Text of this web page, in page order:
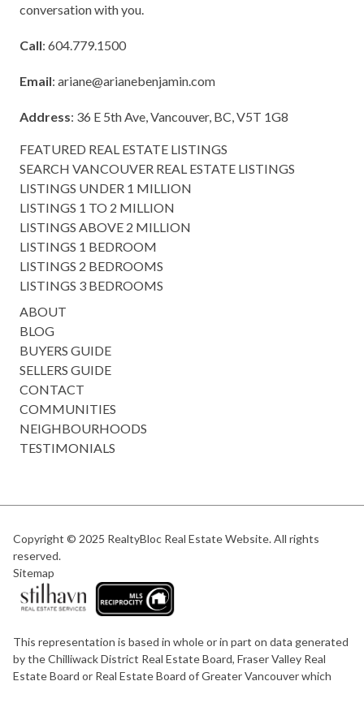
conversation with you.
Call: 604.779.1500
Email:ariane@arianebenjamin.com
Address: 36 E 5th Ave, Vancouver, BC, V5T 1G8
FEATURED REAL ESTATE LISTINGS
SEARCH VANCOUVER REAL ESTATE LISTINGS
LISTINGS UNDER 1 MILLION
LISTINGS 1 TO 2 MILLION
LISTINGS ABOVE 2 MILLION
LISTINGS 1 BEDROOM
LISTINGS 2 BEDROOMS
LISTINGS 3 BEDROOMS
ABOUT
BLOG
BUYERS GUIDE
SELLERS GUIDE
CONTACT
COMMUNITIES
NEIGHBOURHOODS
TESTIMONIALS
Copyright © 2025 RealtyBloc Real Estate Website. All rights
reserved.
Sitemap
This representation is based in whole or in part on data generated
by the Chilliwack District Real Estate Board, Fraser Valley Real
Estate Board or Real Estate Board of Greater Vancouver which